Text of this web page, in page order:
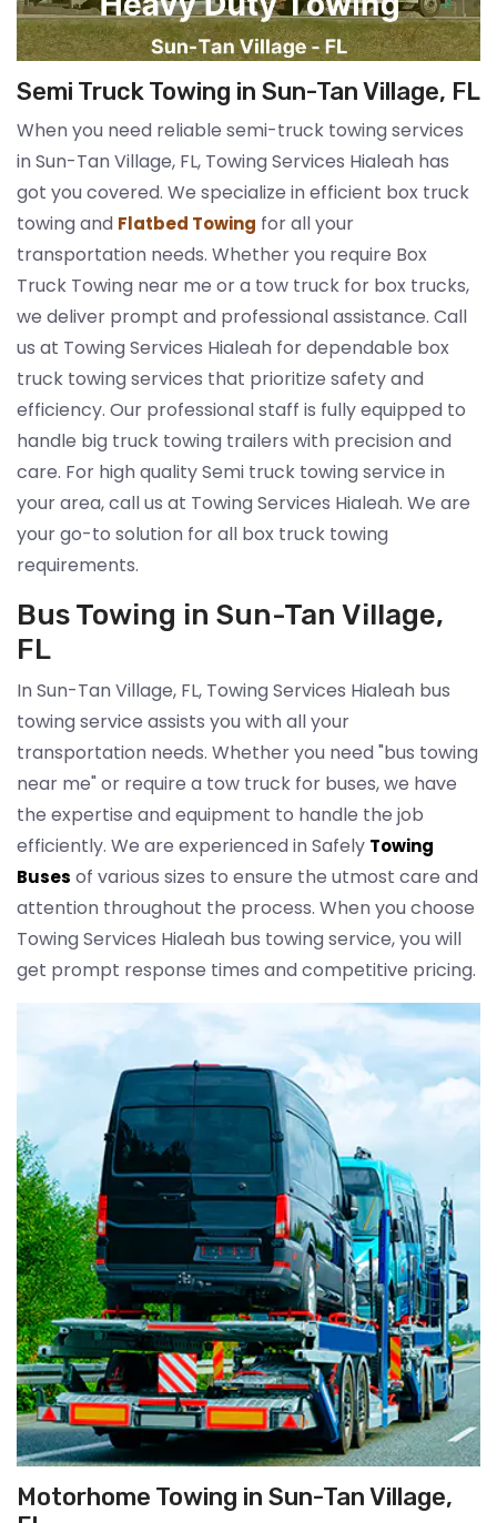
Semi Truck Towing in Sun-Tan Village, FL
When you need reliable semi-truck towing services
in Sun-Tan Village, FL, Towing Services Hialeah has
got you covered. We specialize in efficient box truck
towing and Flatbed Towing for all your
transportation needs. Whether you require Box
Truck Towing near me or a tow truck for box trucks,
we deliver prompt and professional assistance. Call
us at Towing Services Hialeah for dependable box
truck towing services that prioritize safety and
efficiency. Our professional staff is fully equipped to
handle big truck towing trailers with precision and
care. For high quality Semi truck towing service in
your area, call us at Towing Services Hialeah. We are
your go-to solution for all box truck towing
requirements.
Bus Towing in Sun-Tan Village,
FL
In Sun-Tan Village, FL, Towing Services Hialeah bus
towing service assists you with all your
transportation needs. Whether you need "bus towing
near me" or require a tow truck for buses, we have
the expertise and equipment to handle the job
efficiently. We are experienced in Safely Towing
Buses of various sizes to ensure the utmost care and
attention throughout the process. When you choose
Towing Services Hialeah bus towing service, you will
get prompt response times and competitive pricing.
Motorhome Towing in Sun-Tan Village,